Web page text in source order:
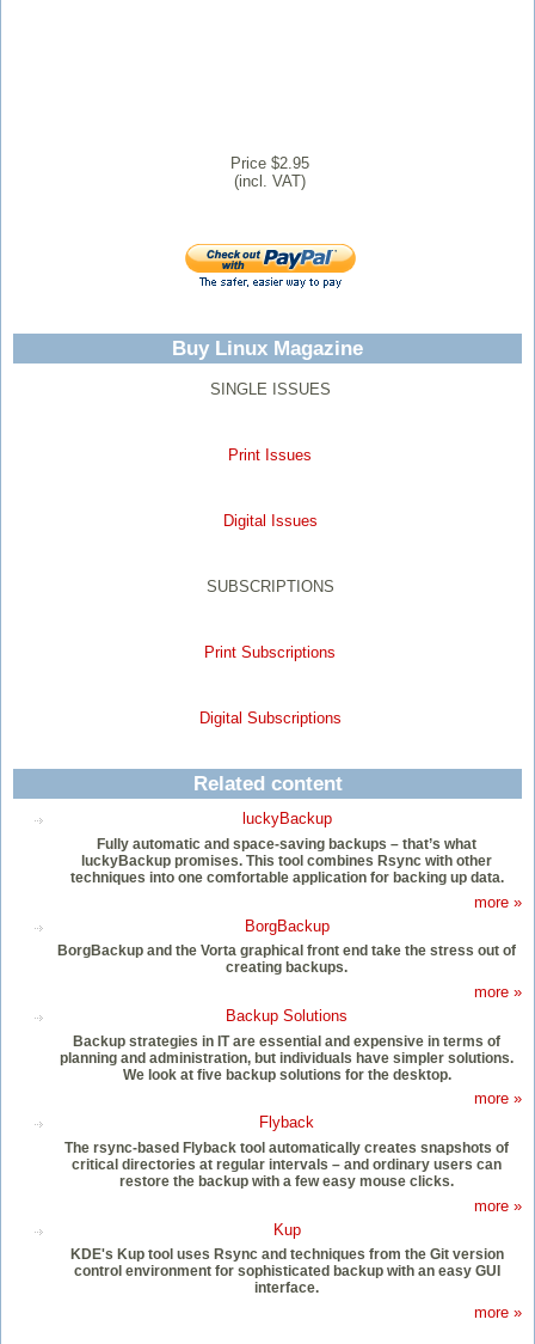
Price $2.95
(incl. VAT)
Buy Linux Magazine
SINGLE ISSUES
Print Issues
Digital Issues
SUBSCRIPTIONS
Print Subscriptions
Digital Subscriptions
Related content
luckyBackup
Fully automatic and space-saving backups – that’s what
luckyBackup promises. This tool combines Rsync with other
techniques into one comfortable application for backing up data.
more »
BorgBackup
BorgBackup and the Vorta graphical front end take the stress out of
creating backups.
more »
Backup Solutions
Backup strategies in IT are essential and expensive in terms of
planning and administration, but individuals have simpler solutions.
We look at five backup solutions for the desktop.
more »
Flyback
The rsync-based Flyback tool automatically creates snapshots of
critical directories at regular intervals – and ordinary users can
restore the backup with a few easy mouse clicks.
more »
Kup
KDE's Kup tool uses Rsync and techniques from the Git version
control environment for sophisticated backup with an easy GUI
interface.
more »